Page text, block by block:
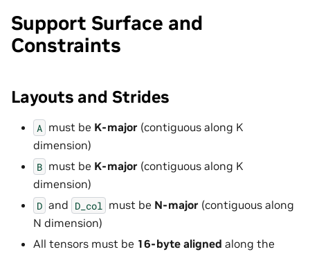
Support Surface and
Constraints
Layouts and Strides
A must be K-major (contiguous along K
dimension)
B must be K-major (contiguous along K
dimension)
D and D_col must be N-major (contiguous along
N dimension)
All tensors must be 16-byte aligned along the